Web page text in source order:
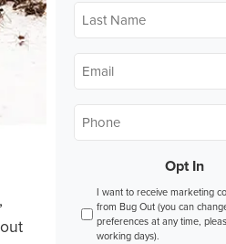
Last
Name*
Email *
Phone
Opt In
I want to receive marketing
from Bug Out (you can
preferences at any time,
working days).